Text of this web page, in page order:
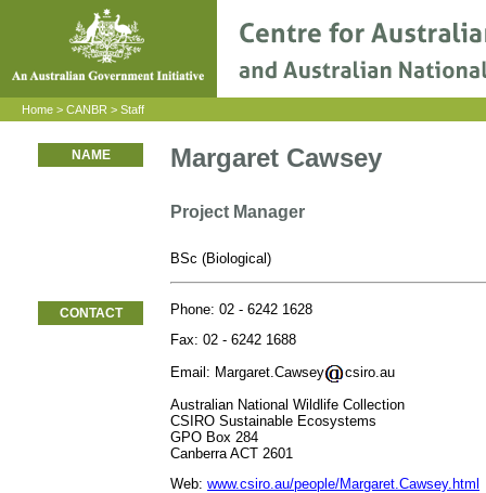
Home > CANBR > Staff
NAME Margaret Cawsey
Project Manager
BSc (Biological)
CONTACT
Phone: 02 - 6242 1628
Fax: 02 - 6242 1688
Email: Margaret.Cawsey
csiro.au
Australian National Wildlife Collection
CSIRO Sustainable Ecosystems
GPO Box 284
Canberra ACT 2601
Web: www.csiro.au/people/Margaret.Cawsey.html